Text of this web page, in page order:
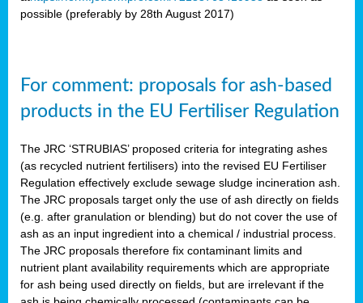
possible (preferably by 28th August 2017)
For comment: proposals for ash-based
products in the EU Fertiliser Regulation
The JRC ‘STRUBIAS’ proposed criteria for integrating ashes
(as recycled nutrient fertilisers) into the revised EU Fertiliser
Regulation effectively exclude sewage sludge incineration ash.
The JRC proposals target only the use of ash directly on fields
(e.g. after granulation or blending) but do not cover the use of
ash as an input ingredient into a chemical / industrial process.
The JRC proposals therefore fix contaminant limits and
nutrient plant availability requirements which are appropriate
for ash being used directly on fields, but are irrelevant if the